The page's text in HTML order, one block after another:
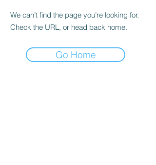
We can’t find the page you’re looking for.
Check the URL, or head back home.
Go Home